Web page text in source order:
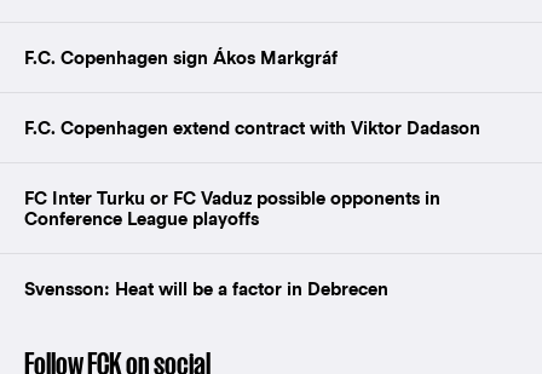
F.C. Copenhagen sign Ákos Markgráf
F.C. Copenhagen extend contract with Viktor Dadason
FC Inter Turku or FC Vaduz possible opponents in
Conference League playoffs
Svensson: Heat will be a factor in Debrecen
Follow FCK on social